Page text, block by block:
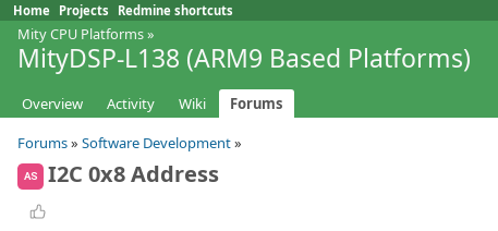
Home Projects Redmine shortcuts
Mity CPU Platforms»
MityDSP-L138 (ARM9 Based Platforms)
Overview Activity Wiki
Forums
Forums» Software Development»
AS I2C 0x8 Address